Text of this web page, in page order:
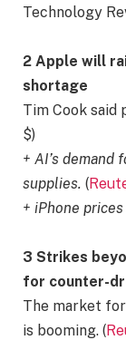
Technology
2 Apple will
shortage
Tim Cook said
$)
+ AI’s
supplies. (
+ iPhone
3 Strikes
for counter-
The market
is booming. (